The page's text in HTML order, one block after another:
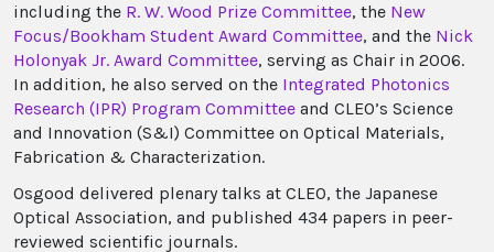
including the R. W. Wood Prize Committee, the New
Focus/Bookham Student Award Committee, and the Nick
Holonyak Jr. Award Committee, serving as Chair in 2006.
In addition, he also served on the Integrated Photonics
Research (IPR) Program Committee and CLEO’s Science
and Innovation (S&I) Committee on Optical Materials,
Fabrication & Characterization.
Osgood delivered plenary talks at CLEO, the Japanese
Optical Association, and published 434 papers in peer-
reviewed scientific journals.